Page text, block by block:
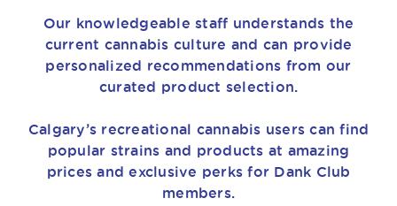
Our knowledgeable staff understands the
current cannabis culture and can provide
personalized recommendations from our
curated product selection.
Calgary’s recreational cannabis users can find
popular strains and products at amazing
prices and exclusive perks for Dank Club
members.